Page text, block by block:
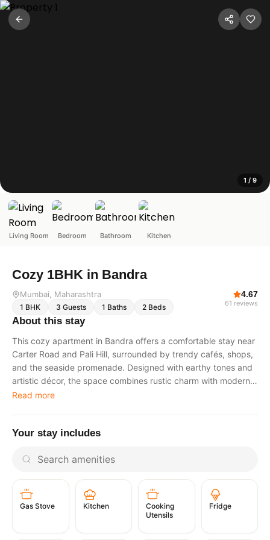
Cozy 1BHK in Bandra
1 / 9
Living Room Bedroom Bathroom Kitchen
Cozy 1BHK in Bandra
Mumbai, Maharashtra
1 BHK 3 Guests 1 Baths 2 Beds
4.67
61 reviews
About this stay
This cozy apartment in Bandra offers a comfortable stay near
Carter Road and Pali Hill, surrounded by trendy cafés, shops,
and the seaside promenade. Designed with earthy tones and
artistic décor, the space combines rustic charm with modern
comforts, making it suitable for couples, solo travelers, or
earthy tones, artistic décor, and comfortable seating. It is
or catching up on work. Bedroom A serene and well-lit
lighting designed to ensure restful sleep. Kitchenette A
compact yet fully equipped kitchenette suitable for light
cooking. It includes a stovetop, refrigerator, cookware, and
Read more
Your stay includes
Gas Stove Kitchen
Cooking
Utensils
Fridge